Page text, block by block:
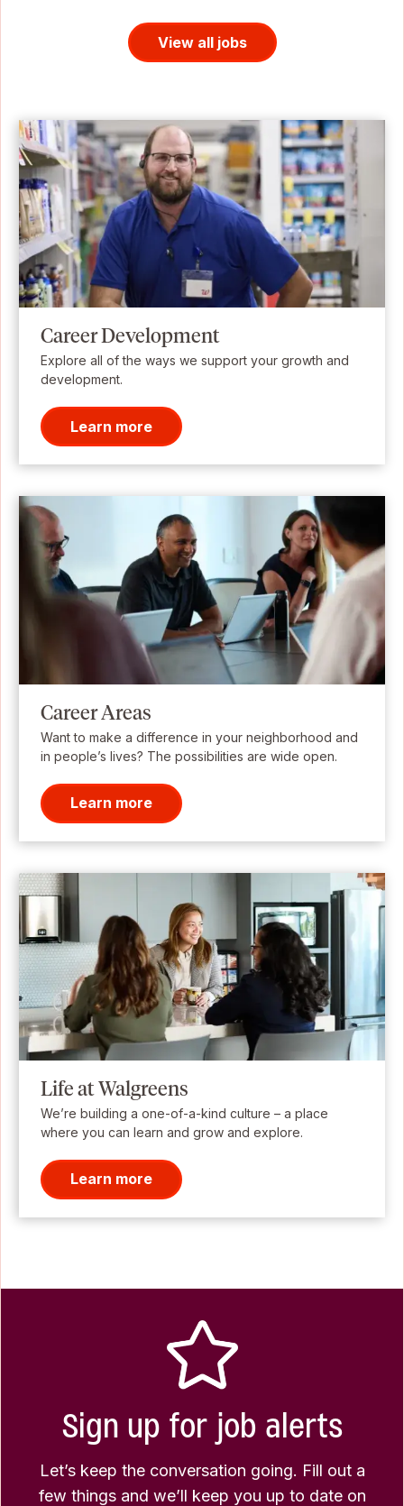
View all jobs
Career Development
Explore all of the ways we support your growth and
development.
Learn more
Career Areas
Want to make a difference in your neighborhood and
in people’s lives? The possibilities are wide open.
Learn more
Life at Walgreens
We’re building a one-of-a-kind culture – a place
where you can learn and grow and explore.
Learn more
Sign up for job alerts
Let’s keep the conversation going. Fill out a
few things and we’ll keep you up to date on